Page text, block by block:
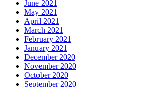
June 2021
May 2021
April 2021
March 2021
February 2021
January 2021
December 2020
November 2020
October 2020
September 2020